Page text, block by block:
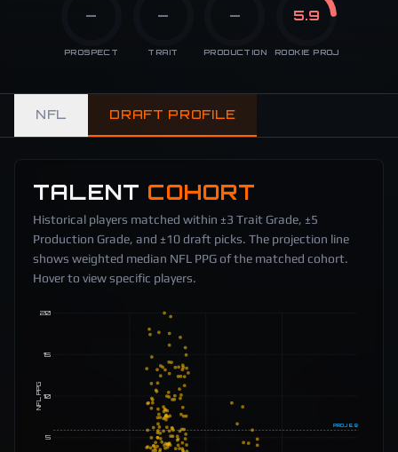
—
PROSPECT
—
TRAIT
—
PRODUCTION
5.9
ROOKIE PROJ
NFL DRAFT PROFILE
TALENT COHORT
Historical players matched within ±3 Trait Grade, ±5
Production Grade, and ±10 draft picks. The projection line
shows weighted median NFL PPG of the matched cohort.
Hover to view specific players.
5
10
15
20
NFL PPG
PROJ 5.9